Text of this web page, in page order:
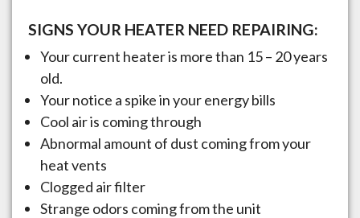
SIGNS YOUR HEATER NEED REPAIRING:
Your current heater is more than 15 – 20 years
old.
Your notice a spike in your energy bills
Cool air is coming through
Abnormal amount of dust coming from your
heat vents
Clogged air filter
Strange odors coming from the unit